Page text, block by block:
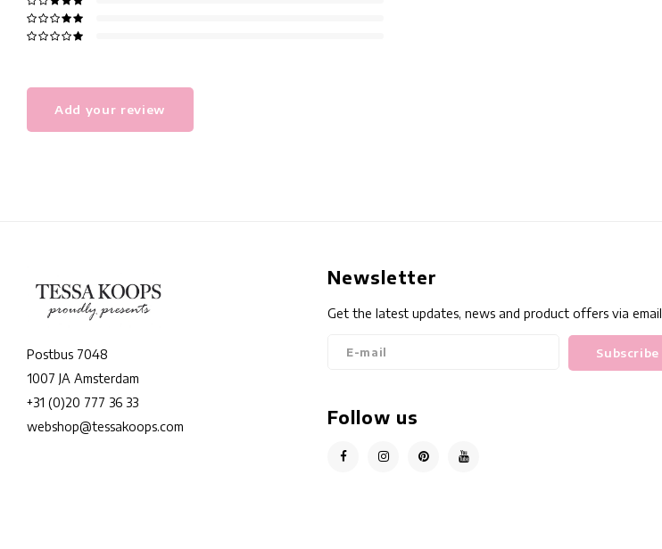
Add your review
Postbus 7048
1007 JA Amsterdam
+31 (0)20 777 36 33
webshop@tessakoops.com
Newsletter
Get the latest updates, news and product offers via email
Subscribe
Follow us